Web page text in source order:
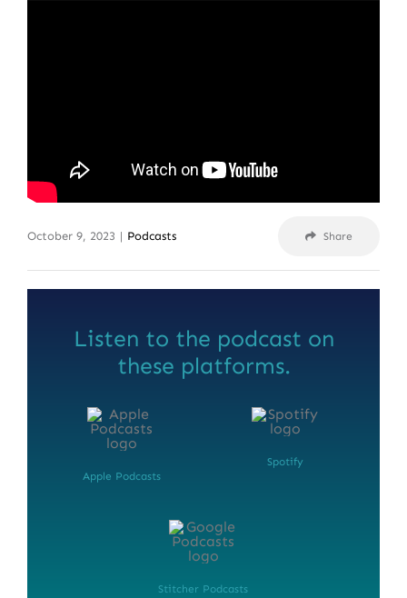
October 9, 2023 | Podcasts Share
Listen to the podcast on
these platforms.
Apple Podcasts
Spotify
Stitcher Podcasts